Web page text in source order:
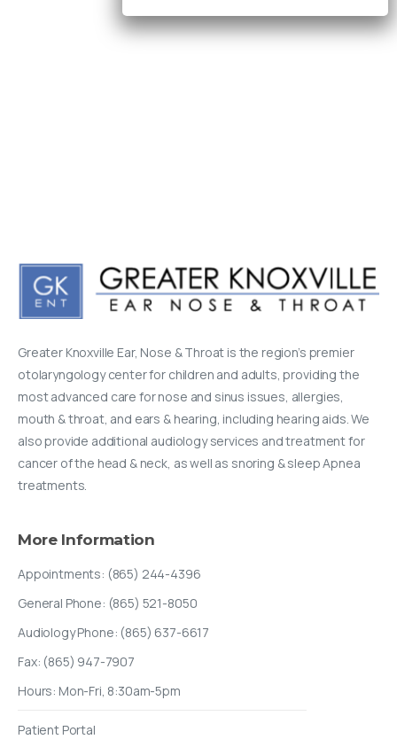
Greater Knoxville Ear, Nose & Throat is the region’s premier
otolaryngology center for children and adults, providing the
most advanced care for nose and sinus issues, allergies,
mouth & throat, and ears & hearing, including hearing aids. We
also provide additional audiology services and treatment for
cancer of the head & neck, as well as snoring & sleep Apnea
treatments.
More Information
Appointments: (865) 244-4396
General Phone: (865) 521-8050
Audiology Phone: (865) 637-6617
Fax: (865) 947-7907
Hours: Mon-Fri, 8:30am-5pm
Patient Portal